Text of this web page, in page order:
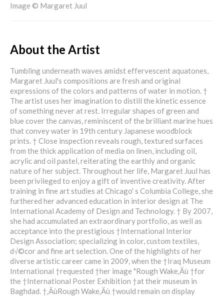
Image © Margaret Juul
About the Artist
Tumbling underneath waves amidst effervescent aquatones,
Margaret Juul's compositions are fresh and original
expressions of the colors and patterns of water in motion. †
The artist uses her imagination to distill the kinetic essence
of something never at rest. Irregular shapes of green and
blue cover the canvas, reminiscent of the brilliant marine hues
that convey water in 19th century Japanese woodblock
prints. † Close inspection reveals rough, textured surfaces
from the thick application of media on linen, including oil,
acrylic and oil pastel, reiterating the earthly and organic
nature of her subject. Throughout her life, Margaret Juul has
been privileged to enjoy a gift of inventive creativity. After
training in fine art studies at Chicago' s Columbia College, she
furthered her advanced education in interior design at The
International Academy of Design and Technology. † By 2007,
she had accumulated an extraordinary portfolio, as well as
acceptance into the prestigious †International Interior
Design Association; specializing in color, custom textiles,
d√©cor and fine art selection. One of the highlights of her
diverse artistic career came in 2009, when the †Iraq Museum
International †requested †her image "Rough Wake‚Äù †for
the †International Poster Exhibition †at their museum in
Baghdad. †‚ÄùRough Wake‚Äù †would remain on display